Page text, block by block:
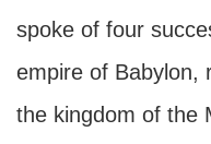
spoke of four
empire of Babylon,
the kingdom of the